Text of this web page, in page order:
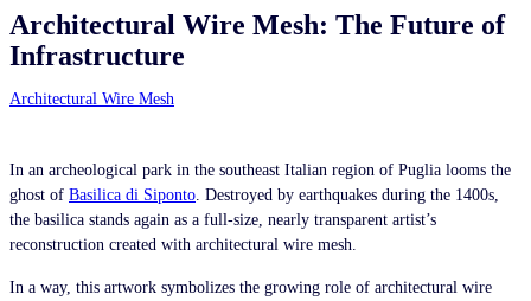
Architectural Wire Mesh: The Future of
Infrastructure
Architectural Wire Mesh
In an archeological park in the southeast Italian region of Puglia looms the
ghost of Basilica di Siponto. Destroyed by earthquakes during the 1400s,
the basilica stands again as a full-size, nearly transparent artist’s
reconstruction created with architectural wire mesh.
In a way, this artwork symbolizes the growing role of architectural wire